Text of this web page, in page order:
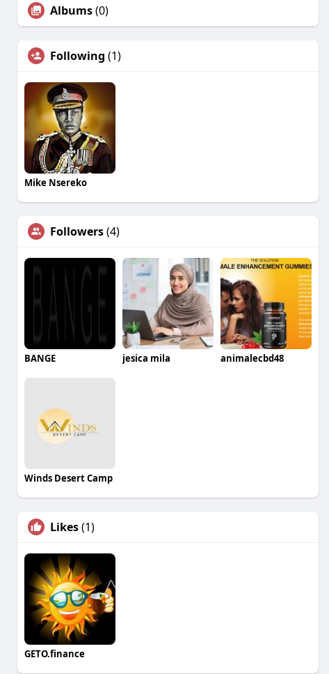
Albums(0)
Following (1)
Mike Nsereko
Followers(4)
BANGE jesica mila animalecbd48
Winds Desert Camp
Likes(1)
GETO.finance